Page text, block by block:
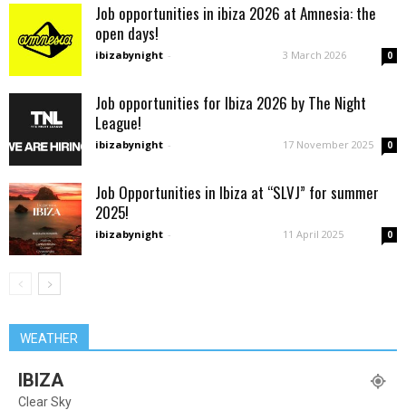
Job opportunities in ibiza 2026 at Amnesia: the
open days!
ibizabynight - 3 March 2026 0
Job opportunities for Ibiza 2026 by The Night
League!
ibizabynight - 17 November 2025 0
Job Opportunities in Ibiza at “SLVJ” for summer
2025!
ibizabynight - 11 April 2025 0
WEATHER
IBIZA
Clear Sky